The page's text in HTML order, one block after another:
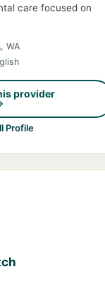
care focused on
WA
provider
Profile